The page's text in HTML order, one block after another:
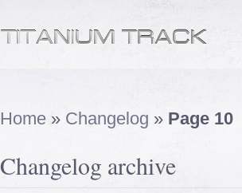
Home » Changelog » Page 10
Changelog archive